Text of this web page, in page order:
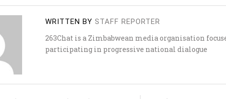
WRITTEN BY STAFF REPORTER
263Chat is a Zimbabwean media organisation
participating in progressive national dialogue